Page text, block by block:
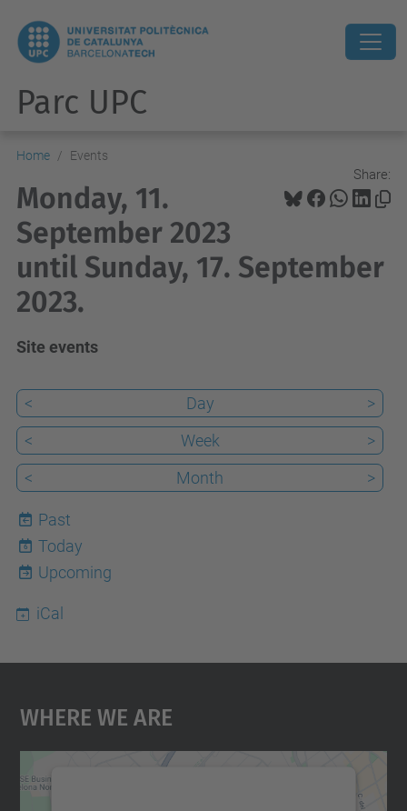
Parc UPC
Home Events
Share:
Monday, 11.
September 2023
until Sunday, 17. September
2023.
Site events
< Day
>
<
Week
>
<
Month >
Past
6
Today
Upcoming
iCal
Where We Are